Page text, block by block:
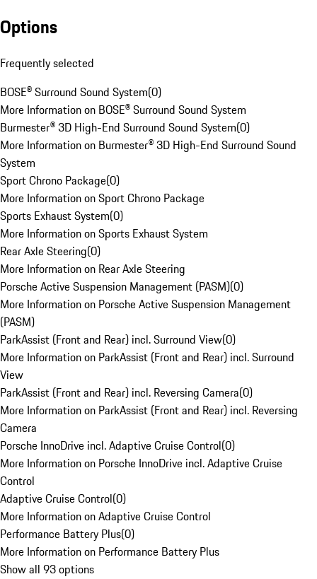
Options
Frequently selected
BOSE® Surround Sound System(0)
More Information on BOSE® Surround Sound System
Burmester® 3D High-End Surround Sound System(0)
More Information on Burmester® 3D High-End Surround Sound
System
Sport Chrono Package(0)
More Information on Sport Chrono Package
Sports Exhaust System(0)
More Information on Sports Exhaust System
Rear Axle Steering(0)
More Information on Rear Axle Steering
Porsche Active Suspension Management (PASM)(0)
More Information on Porsche Active Suspension Management
(PASM)
ParkAssist (Front and Rear) incl. Surround View(0)
More Information on ParkAssist (Front and Rear) incl. Surround
View
ParkAssist (Front and Rear) incl. Reversing Camera(0)
More Information on ParkAssist (Front and Rear) incl. Reversing
Camera
Porsche InnoDrive incl. Adaptive Cruise Control(0)
More Information on Porsche InnoDrive incl. Adaptive Cruise
Control
Adaptive Cruise Control(0)
More Information on Adaptive Cruise Control
Performance Battery Plus(0)
More Information on Performance Battery Plus
Show all 93 options